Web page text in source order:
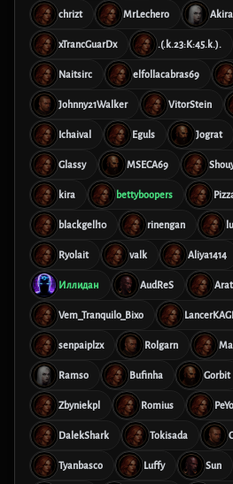
chrizt MrLechero
xTrancGuarDx .(.k.23:K:45.k.).
Naitsirc elfollacabras69
Johnny21Walker VitorStein
Ichaival Eguls Jograt
Glassy MSECA69
kira bettyboopers
blackgell10 rinengan
Ryolait valk Aliya1414
Иллидан AudReS
Vem_Tranquilo_Bixo
senpaiplzx Rolgarn
Ramso Bufinha Gorbit
Zbyniekpl Romius
DalekShark Tokisada
Tyanbasco Luffy Sun